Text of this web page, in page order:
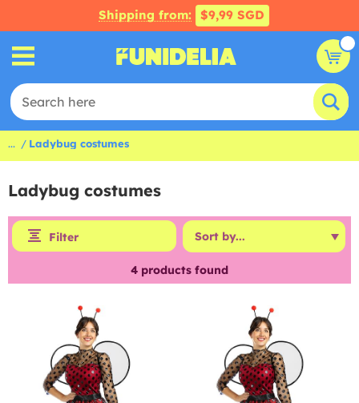
Shipping from: $9,99 SGD
... Ladybug costumes
Ladybug costumes
Filter
4 products found